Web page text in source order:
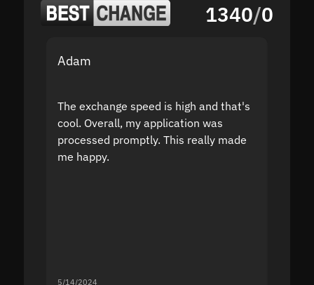
1340/0
Adam
The exchange speed is high and that's
cool. Overall, my application was
processed promptly. This really made
me happy.
5/14/2024